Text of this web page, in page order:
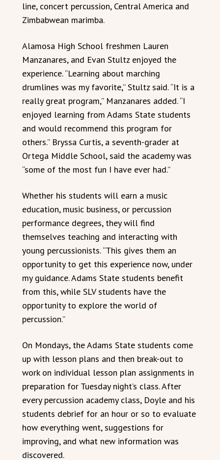
line, concert percussion, Central America and
Zimbabwean marimba.
Alamosa High School freshmen Lauren
Manzanares, and Evan Stultz enjoyed the
experience. “Learning about marching
drumlines was my favorite,” Stultz said. “It is a
really great program,” Manzanares added. “I
enjoyed learning from Adams State students
and would recommend this program for
others.” Bryssa Curtis, a seventh-grader at
Ortega Middle School, said the academy was
“some of the most fun I have ever had.”
Whether his students will earn a music
education, music business, or percussion
performance degrees, they will find
themselves teaching and interacting with
young percussionists. “This gives them an
opportunity to get this experience now, under
my guidance. Adams State students benefit
from this, while SLV students have the
opportunity to explore the world of
percussion.”
On Mondays, the Adams State students come
up with lesson plans and then break-out to
work on individual lesson plan assignments in
preparation for Tuesday night’s class. After
every percussion academy class, Doyle and his
students debrief for an hour or so to evaluate
how everything went, suggestions for
improving, and what new information was
discovered.